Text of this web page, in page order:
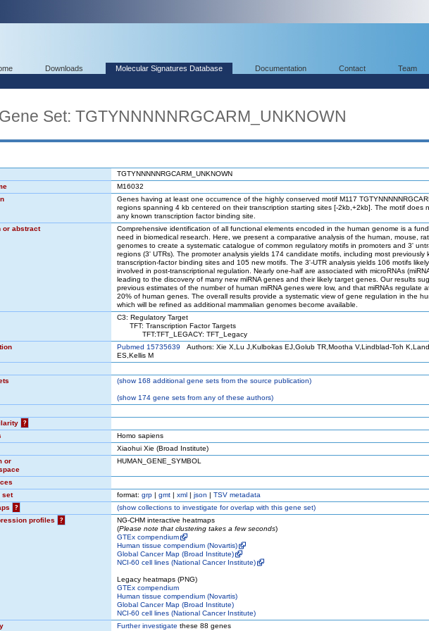
Downloads Molecular Signatures Database Documentation Contact Team
Set: TGTYNNNNNRGCARM_UNKNOWN
TGTYNNNNNRGCARM_UNKNOWN
M16032
Genes having at least one occurrence of the highly conserved motif M117
regions spanning 4 kb centered on their transcription starting sites [-2kb,+2kb]. The motif does
any known transcription factor binding site.
or abstract
Comprehensive identification of all functional elements encoded in the human genome is a
need in biomedical research. Here, we present a comparative analysis of the human, mouse,
genomes to create a systematic catalogue of common regulatory motifs in promoters and 3'
regions (3' UTRs). The promoter analysis yields 174 candidate motifs, including most previously
transcription-factor binding sites and 105 new motifs. The 3'-UTR analysis yields 106 motifs
involved in post-transcriptional regulation. Nearly one-half are associated with microRNAs
leading to the discovery of many new miRNA genes and their likely target genes. Our results
previous estimates of the number of human miRNA genes were low, and that miRNAs regulate
20% of human genes. The overall results provide a systematic view of gene regulation in the
which will be refined as additional mammalian genomes become available.
C3: Regulatory Target
TFT: Transcription Factor Targets
TFT:TFT_LEGACY: TFT_Legacy
Pubmed 15735639 Authors: Xie X,Lu J,Kulbokas EJ,Golub TR,Mootha V,Lindblad-Toh
ES,Kellis M
(show168 additional gene sets from the source publication)
(show174 gene sets from any of these authors)
?
Homo sapiens
Xiaohui Xie (Broad Institute)
or
HUMAN_GENE_SYMBOL
set
format: grp | gmt | xml | json | TSV metadata
? (showcollections to investigate for overlap with this gene set)
profiles
?
NG-CHM interactive heatmaps
(Please note that clustering takes a few seconds)
GTEx compendium
Human tissue compendium (Novartis)
Global Cancer Map (Broad Institute)
NCI-60 cell lines (National Cancer Institute)
Legacy heatmaps (PNG)
GTEx compendium
Human tissue compendium (Novartis)
Global Cancer Map (Broad Institute)
NCI-60 cell lines (National Cancer Institute)
Further investigate these 88 genes